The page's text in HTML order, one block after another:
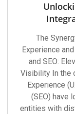
The
Experience
and SEO:
Visibility In the
Experience
(SEO) have
entities with